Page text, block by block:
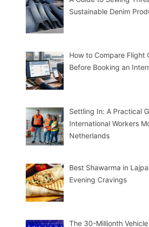
Sustainable Denim
How to Compare Flight
Before Booking an
Settling In: A Practical
International Workers
Netherlands
Best Shawarma in
Evening Cravings
The 30-Millionth